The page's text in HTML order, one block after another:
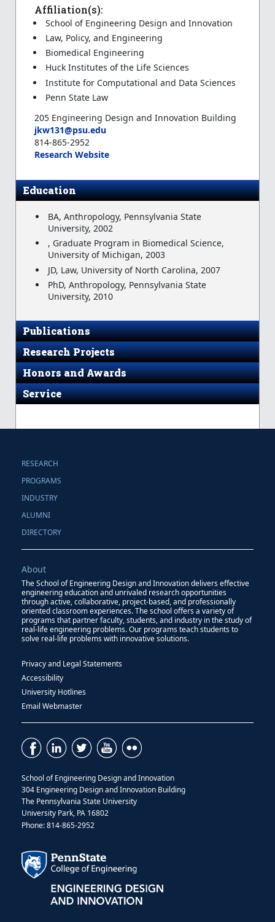
Affiliation(s):
School of Engineering Design and Innovation
Law, Policy, and Engineering
Biomedical Engineering
Huck Institutes of the Life Sciences
Institute for Computational and Data Sciences
Penn State Law
205 Engineering Design and Innovation Building
jkw131@psu.edu
814-865-2952
Research Website
Education
BA, Anthropology, Pennsylvania State
University, 2002
, Graduate Program in Biomedical Science,
University of Michigan, 2003
JD, Law, University of North Carolina, 2007
PhD, Anthropology, Pennsylvania State
University, 2010
Publications
Research Projects
Honors and Awards
Service
RESEARCH
PROGRAMS
INDUSTRY
ALUMNI
DIRECTORY
About
The School of Engineering Design and Innovation delivers effective
engineering education and unrivaled research opportunities
through active, collaborative, project-based, and professionally
oriented classroom experiences. The school offers a variety of
programs that partner faculty, students, and industry in the study of
real-life engineering problems. Our programs teach students to
solve real-life problems with innovative solutions.
Privacy and Legal Statements
Accessibility
University Hotlines
Email Webmaster
School of Engineering Design and Innovation
304 Engineering Design and Innovation Building
The Pennsylvania State University
University Park, PA 16802
Phone: 814-865-2952